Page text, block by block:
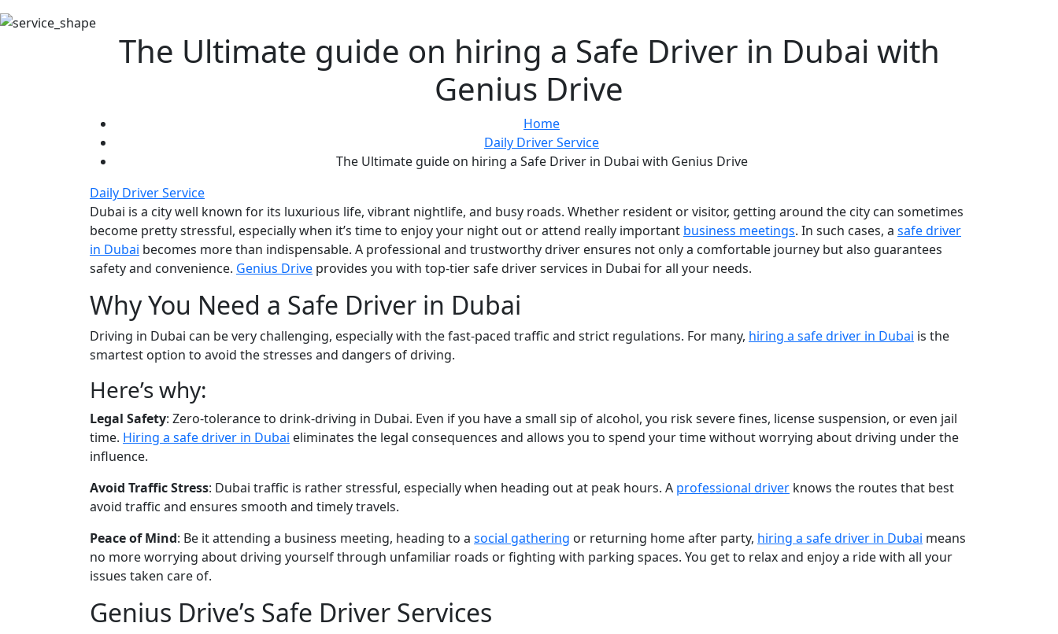
The Ultimate guide on hiring a Safe Driver in Dubai with
Genius Drive
Home
Daily Driver Service
The Ultimate guide on hiring a Safe Driver in Dubai with Genius Drive
Daily Driver Service
Dubai is a city well known for its luxurious life, vibrant nightlife, and busy roads. Whether resident or visitor, getting around the city can sometimes
become pretty stressful, especially when it’s time to enjoy your night out or attend really important business meetings. In such cases, a safe driver
in Dubai becomes more than indispensable. A professional and trustworthy driver ensures not only a comfortable journey but also guarantees
safety and convenience. Genius Drive provides you with top-tier safe driver services in Dubai for all your needs.
Why You Need a Safe Driver in Dubai
Driving in Dubai can be very challenging, especially with the fast-paced traffic and strict regulations. For many, hiring a safe driver in Dubai is the
smartest option to avoid the stresses and dangers of driving.
Here’s why:
Legal Safety: Zero-tolerance to drink-driving in Dubai. Even if you have a small sip of alcohol, you risk severe fines, license suspension, or even jail
time. Hiring a safe driver in Dubai eliminates the legal consequences and allows you to spend your time without worrying about driving under the
influence.
Avoid Traffic Stress: Dubai traffic is rather stressful, especially when heading out at peak hours. A professional driver knows the routes that best
avoid traffic and ensures smooth and timely travels.
Peace of Mind: Be it attending a business meeting, heading to a social gathering or returning home after party, hiring a safe driver in Dubai means
no more worrying about driving yourself through unfamiliar roads or fighting with parking spaces. You get to relax and enjoy a ride with all your
issues taken care of.
Genius Drive’s Safe Driver Services